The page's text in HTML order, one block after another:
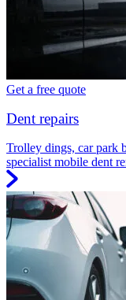
Get a free quote
Dent repairs
Trolley dings, car park
specialist mobile dent